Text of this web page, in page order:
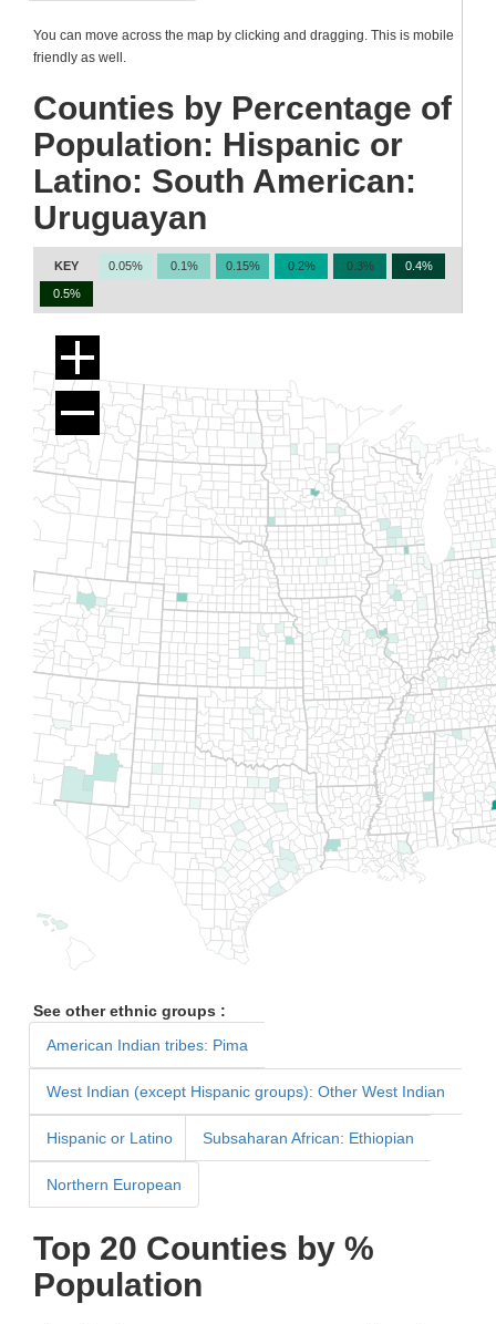
You can move across the map by clicking and dragging. This is mobile
friendly as well.
Counties by Percentage of
Population: Hispanic or
Latino: South American:
Uruguayan
KEY 0.05% 0.1% 0.15% 0.2% 0.3% 0.4%
0.5%
See other ethnic groups :
American Indian tribes: Pima
West Indian (except Hispanic groups): Other West Indian
Hispanic or Latino Subsaharan African: Ethiopian
Northern European
Top 20 Counties by %
Population